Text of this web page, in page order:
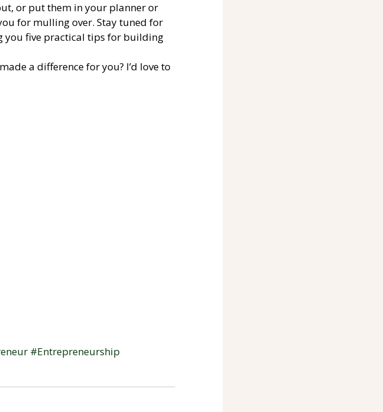
or put them in your planner or
for mulling over. Stay tuned for
you five practical tips for building
a difference for you? I’d love to
#Entrepreneurship